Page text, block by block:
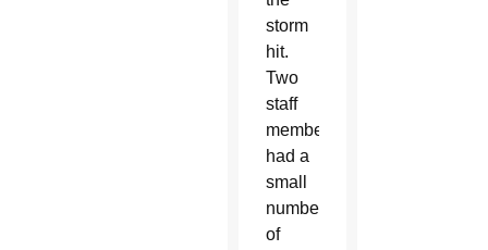
storm
hit.
Two
staff
members
had a
small
number
of